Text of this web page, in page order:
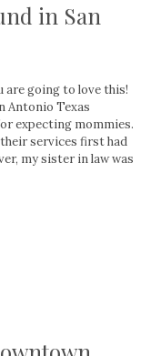
in San
are going to love this!
Antonio Texas
expecting mommies.
their services first had
my sister in law was